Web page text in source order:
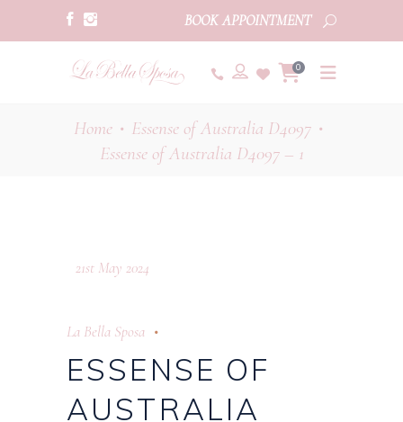
BOOK APPOINTMENT
0
Home• Essense of Australia D4097•
Essense of Australia D4097 – 1
21st May 2024
La Bella Sposa
ESSENSE OF
AUSTRALIA